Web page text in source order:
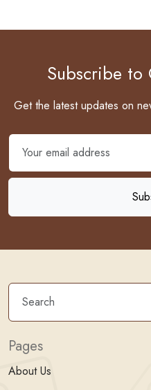
Subscribe to
Get the latest updates on
Pages
About Us